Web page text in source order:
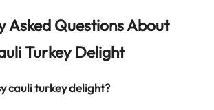
Asked Questions About
Turkey Delight
cauli turkey delight?